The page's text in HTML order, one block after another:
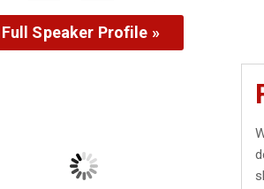
Speaker Profile »